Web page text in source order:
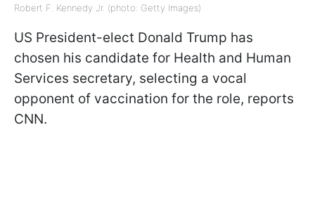
Robert F. Kennedy Jr. (photo: Getty Images)
US President-elect Donald Trump has
chosen his candidate for Health and Human
Services secretary, selecting a vocal
opponent of vaccination for the role, reports
CNN.